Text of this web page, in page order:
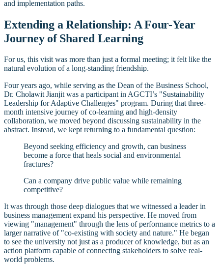
and implementation paths.
Extending a Relationship: A Four-Year
Journey of Shared Learning
For us, this visit was more than just a formal meeting; it felt like the
natural evolution of a long-standing friendship.
Four years ago, while serving as the Dean of the Business School,
Dr. Cholawit Jianjit was a participant in AGCTI’s "Sustainability
Leadership for Adaptive Challenges" program. During that three-
month intensive journey of co-learning and high-density
collaboration, we moved beyond discussing sustainability in the
abstract. Instead, we kept returning to a fundamental question:
Beyond seeking efficiency and growth, can business
become a force that heals social and environmental
fractures?
Can a company drive public value while remaining
competitive?
It was through those deep dialogues that we witnessed a leader in
business management expand his perspective. He moved from
viewing "management" through the lens of performance metrics to a
larger narrative of "co-existing with society and nature." He began
to see the university not just as a producer of knowledge, but as an
action platform capable of connecting stakeholders to solve real-
world problems.